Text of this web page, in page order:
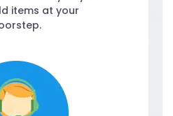
items at your